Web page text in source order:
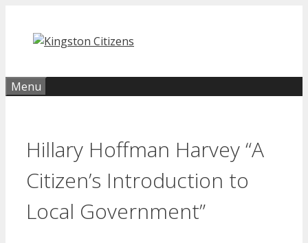
content
Menu
Hillary Hoffman Harvey “A
Citizen’s Introduction to
Local Government”